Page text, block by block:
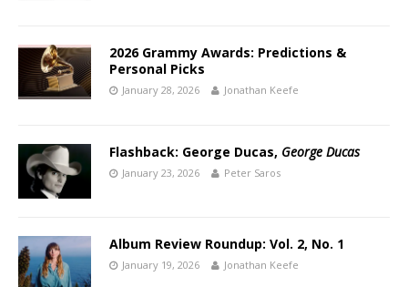
2026 Grammy Awards: Predictions &
Personal Picks
January 28, 2026 Jonathan Keefe
Flashback: George Ducas, George Ducas
January 23, 2026 Peter Saros
Album Review Roundup: Vol. 2, No. 1
January 19, 2026 Jonathan Keefe